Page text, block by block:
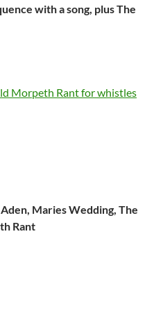
with a song, plus The
Morpeth Rant for whistles
Maries Wedding, The
Rant